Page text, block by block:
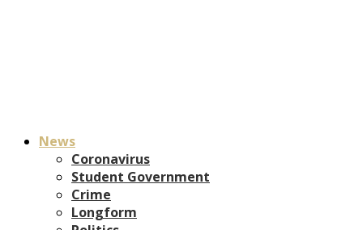
News
Coronavirus
Student Government
Crime
Longform